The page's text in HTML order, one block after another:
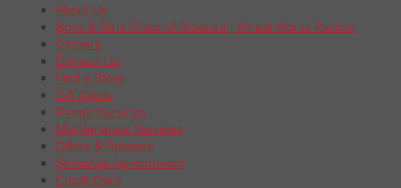
About Us
Boys & Girls Clubs of America | Wheel Works Partner
Careers
Contact Us
Find a Store
Gift Cards
Repair Services
Maintenance Services
Offers & Rebates
Schedule Appointment
Credit Card